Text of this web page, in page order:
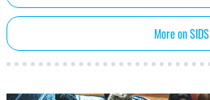
More on SIDS